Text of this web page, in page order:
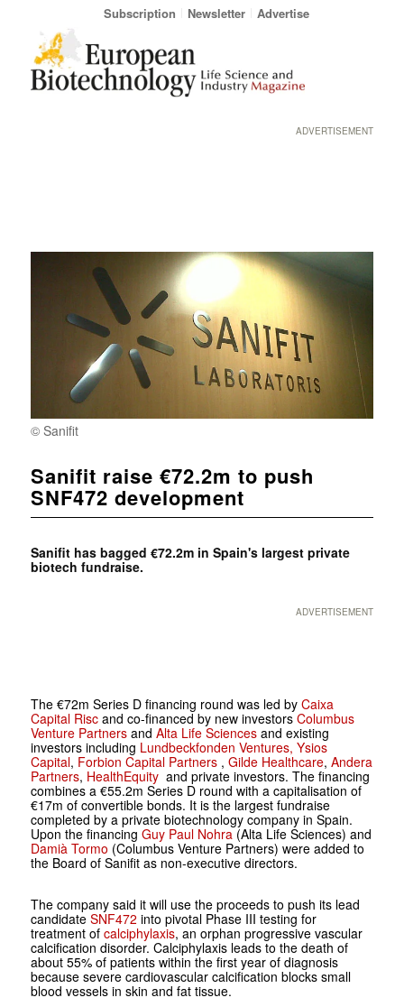
Subscription Newsletter Advertise
ADVERTISEMENT
© Sanifit
Sanifit raise €72.2m to push
SNF472 development
Sanifit has bagged €72.2m in Spain's largest private
biotech fundraise.
ADVERTISEMENT
The €72m Series D financing round was led by Caixa
Capital Riscand co-financed by new investors Columbus
Venture Partnersand Alta Life Sciencesand existing
investors including Lundbeckfonden Ventures, Ysios
Capital, Forbion Capital Partners, Gilde Healthcare, Andera
Partners, HealthEquityand private investors. The financing
combines a €55.2m Series D round with a capitalisation of
€17m of convertible bonds. It is the largest fundraise
completed by a private biotechnology company in Spain.
Upon the financing Guy Paul Nohra (Alta Life Sciences) and
Damià Tormo (Columbus Venture Partners) were added to
the Board of Sanifit as non-executive directors.
The company said it will use the proceeds to push its lead
candidate SNF472 into pivotal Phase III testing for
treatment of calciphylaxis, an orphan progressive vascular
calcification disorder. Calciphylaxis leads to the death of
about 55% of patients within the first year of diagnosis
because severe cardiovascular calcification blocks small
blood vessels in skin and fat tissue.